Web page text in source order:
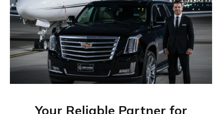
Your Reliable Partner for